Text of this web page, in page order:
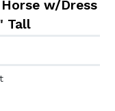
w/Dress
Tall